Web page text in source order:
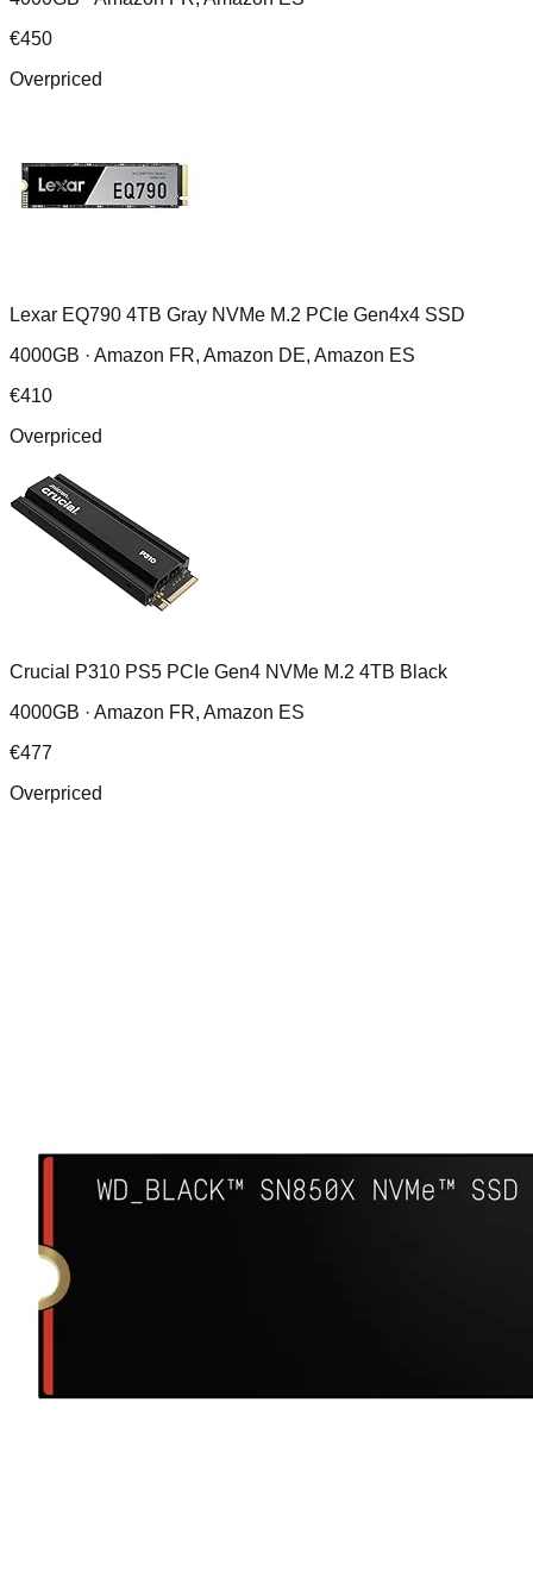
€450
Overpriced
Lexar EQ790 4TB Gray NVMe M.2 PCIe Gen4x4 SSD
4000GB · Amazon FR, Amazon DE, Amazon ES
€410
Overpriced
Crucial P310 PS5 PCIe Gen4 NVMe M.2 4TB Black
4000GB · Amazon FR, Amazon ES
€477
Overpriced